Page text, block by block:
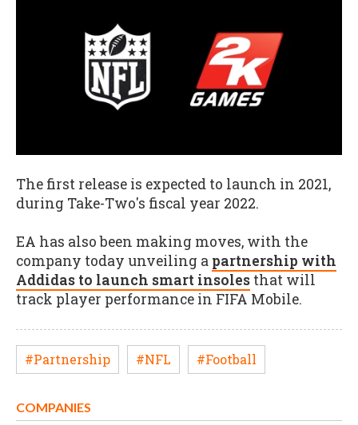
The first release is expected to launch in 2021,
during Take-Two's fiscal year 2022.
EA has also been making moves, with the
company today unveiling a partnership with
Addidas to launch smart insoles that will
track player performance in FIFA Mobile.
#Partnership #NFL #Football
COMPANIES